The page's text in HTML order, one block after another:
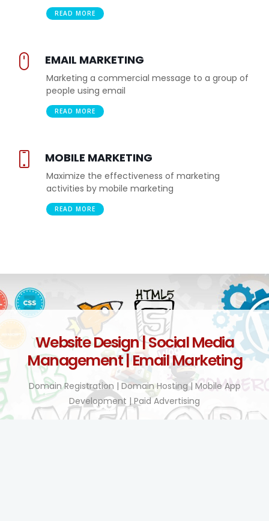
READ MORE
EMAIL MARKETING
Marketing a commercial message to a group of
people using email
READ MORE
MOBILE MARKETING
Maximize the effectiveness of marketing
activities by mobile marketing
READ MORE
Website Design | Social Media
Management | Email Marketing
Domain Registration | Domain Hosting | Mobile App
Development | Paid Advertising